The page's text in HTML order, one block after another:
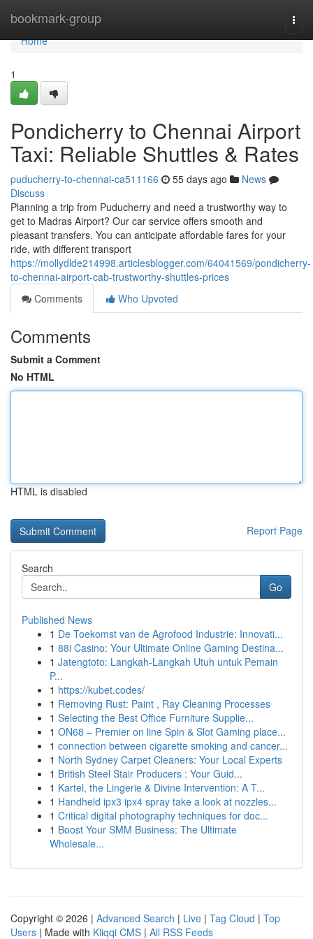
bookmark-group
Home
Home
1
Pondicherry to Chennai Airport
Taxi: Reliable Shuttles & Rates
puducherry-to-chennai-ca511166 55 days ago
News
Discuss
Planning a trip from Puducherry and need a trustworthy way to
get to Madras Airport? Our car service offers smooth and
pleasant transfers. You can anticipate affordable fares for your
ride, with different transport
https://mollydlde214998.articlesblogger.com/64041569/pondicherry-
to-chennai-airport-cab-trustworthy-shuttles-prices
Comments
Who Upvoted
Comments
Submit a Comment
No HTML
HTML is disabled
Report Page
Search
Go
Published News
1 De Toekomst van de Agrofood Industrie: Innovati...
1 88i Casino: Your Ultimate Online Gaming Destina...
1 Jatengtoto: Langkah-Langkah Utuh untuk Pemain
P...
1 https://kubet.codes/
1 Removing Rust: Paint , Ray Cleaning Processes
1 Selecting the Best Office Furniture Supplie...
1 ON68 – Premier on line Spin & Slot Gaming place...
1 connection between cigarette smoking and cancer...
1 North Sydney Carpet Cleaners: Your Local Experts
1 British Steel Stair Producers : Your Guid...
1 Kartel, the Lingerie & Divine Intervention: A T...
1 Handheld ipx3 ipx4 spray take a look at nozzles...
1 Critical digital photography techniques for doc...
1 Boost Your SMM Business: The Ultimate
Wholesale...
Copyright © 2026 | Advanced Search | Live | Tag Cloud | Top
Users | Made with Kliqqi CMS | All RSS Feeds